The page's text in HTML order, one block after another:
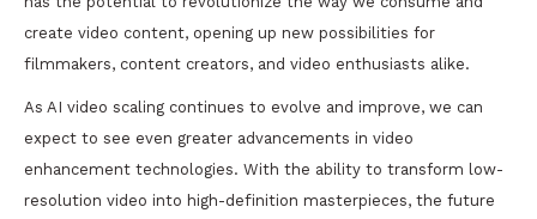
create video content, opening up new possibilities for
filmmakers, content creators, and video enthusiasts alike.
As AI video scaling continues to evolve and improve, we can
expect to see even greater advancements in video
enhancement technologies. With the ability to transform low-
resolution video into high-definition masterpieces, the future